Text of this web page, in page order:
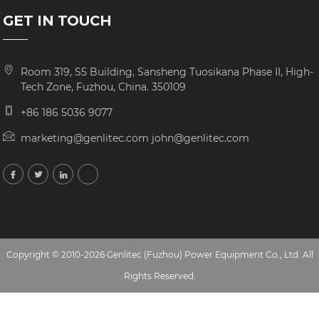
GET IN TOUCH
Room 319, S5 Building, Sansheng Tuosikana Phase II, High-
Tech Zone, Fuzhou, China. 350109
+86 186 5036 9077
marketing@genlitec.com john@genlitec.com
Copyright © 2010-2026 Genlitec (Fuzhou) Power Equipment Co., Ltd. All
Rights Reserved.